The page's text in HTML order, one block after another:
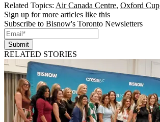
Related Topics: Air Canada Centre, Oxford Cup
Sign up for more articles like this
Subscribe to Bisnow's Toronto Newsletters
Submit
RELATED STORIES